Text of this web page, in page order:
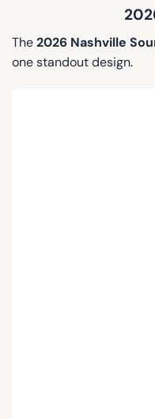
The2026 Nashville
one standout design.